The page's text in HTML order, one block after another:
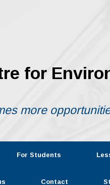
for
more
For Students
Contact